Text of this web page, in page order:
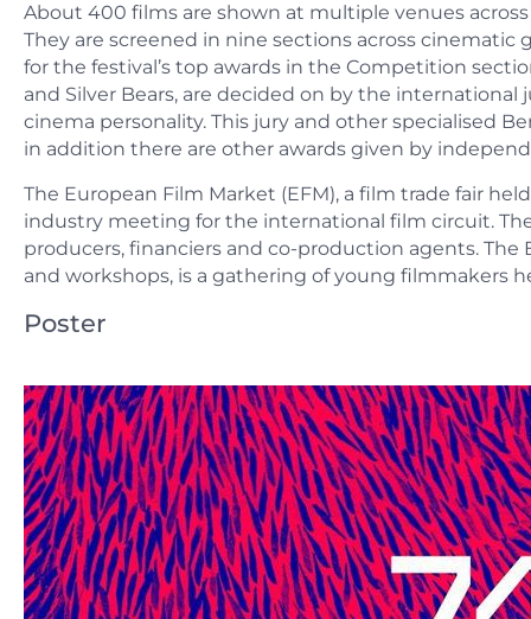
About 400 films are shown at multiple venues
They are screened in nine sections across
for the festival’s top awards in the Competition
and Silver Bears, are decided on by the
cinema personality. This jury and other specialised
in addition there are other awards given by
The European Film Market (EFM), a film trade fair
industry meeting for the international film circuit.
producers, financiers and co-production agents. The
and workshops, is a gathering of young filmmakers
Poster